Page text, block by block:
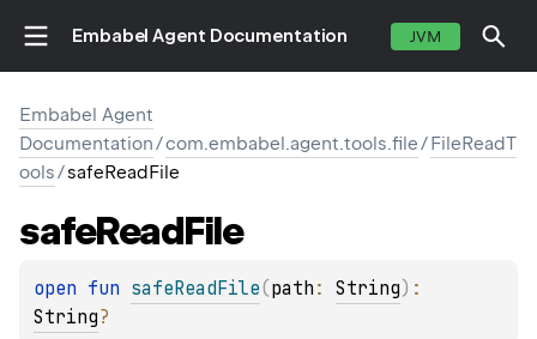
Embabel Agent Documentation JVM
Embabel Agent
Documentation/com.embabel.agent.tools.file/FileReadT
ools/safeReadFile
safeReadFile
open fun safeReadFile(path : String)
String?